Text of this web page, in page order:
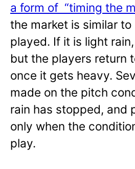
a form of “timing the
the market is similar
played. If it is light
but the players return
once it gets heavy.
made on the pitch
rain has stopped, and
only when the
play.